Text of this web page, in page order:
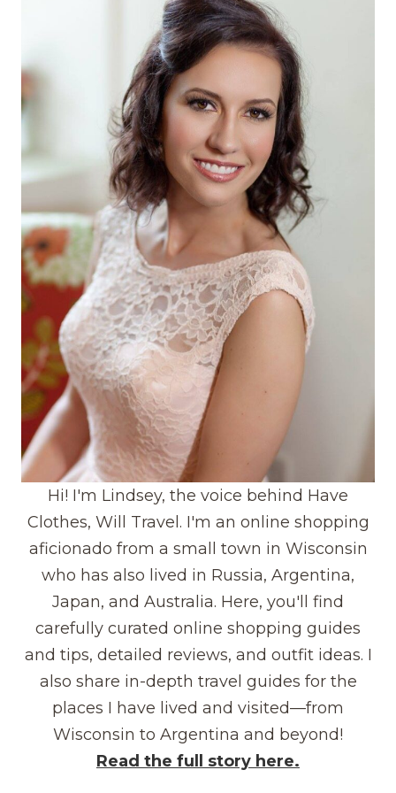
Hi! I'm Lindsey, the voice behind Have
Clothes, Will Travel. I'm an online shopping
aficionado from a small town in Wisconsin
who has also lived in Russia, Argentina,
Japan, and Australia. Here, you'll find
carefully curated online shopping guides
and tips, detailed reviews, and outfit ideas. I
also share in-depth travel guides for the
places I have lived and visited—from
Wisconsin to Argentina and beyond!
Read the full story here.